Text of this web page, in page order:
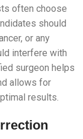
often choose
should
or any
interfere with
surgeon helps
allows for
results.